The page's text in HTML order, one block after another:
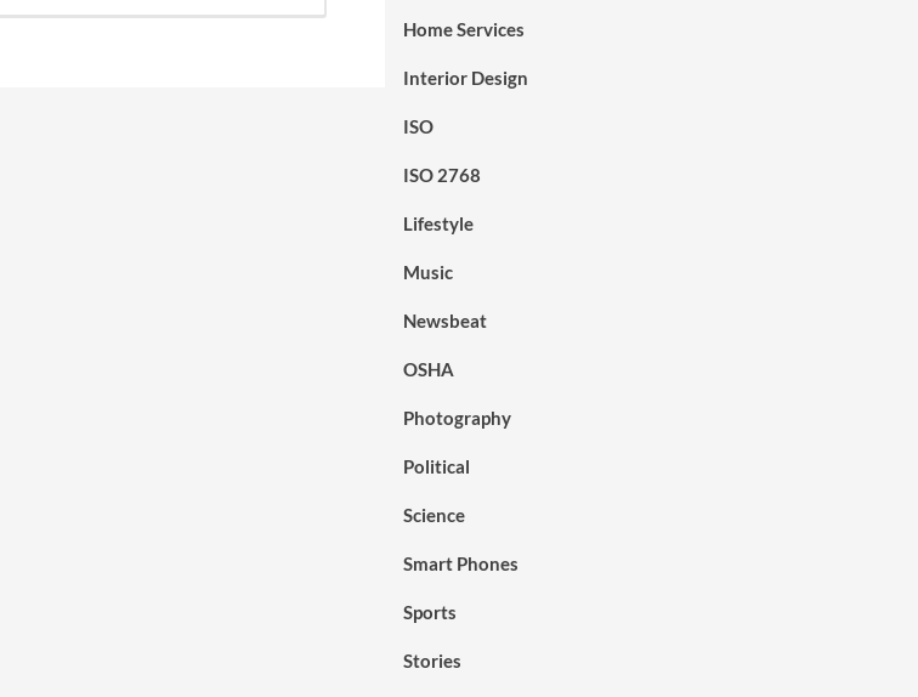
Home Services
Interior Design
ISO
ISO 2768
Lifestyle
Music
Newsbeat
OSHA
Photography
Political
Science
Smart Phones
Sports
Stories